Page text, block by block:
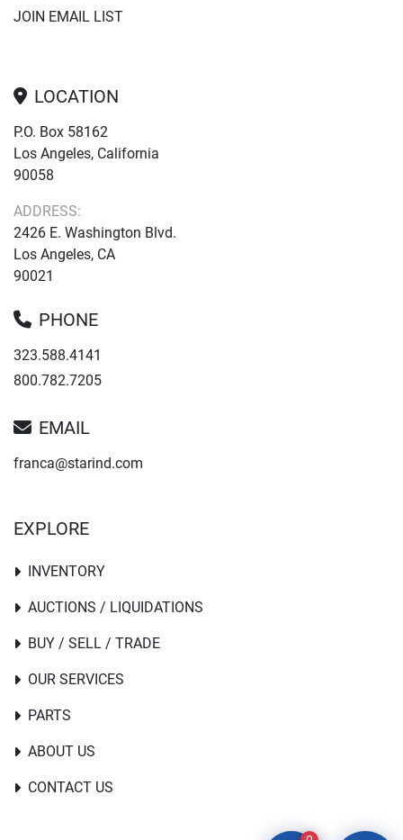
JOIN EMAIL LIST
LOCATION
P.O. Box 58162
Los Angeles, California
90058
ADDRESS:
2426 E. Washington Blvd.
Los Angeles, CA
90021
PHONE
323.588.4141
800.782.7205
EMAIL
franca@starind.com
EXPLORE
INVENTORY
PARTS
AUCTIONS / LIQUIDATIONS
BUY / SELL / TRADE
OUR SERVICES
ABOUT US
CONTACT US